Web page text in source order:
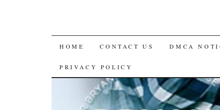
SKIP
TO
CONTENT
HOME CONTACT US DMCA
PRIVACY POLICY